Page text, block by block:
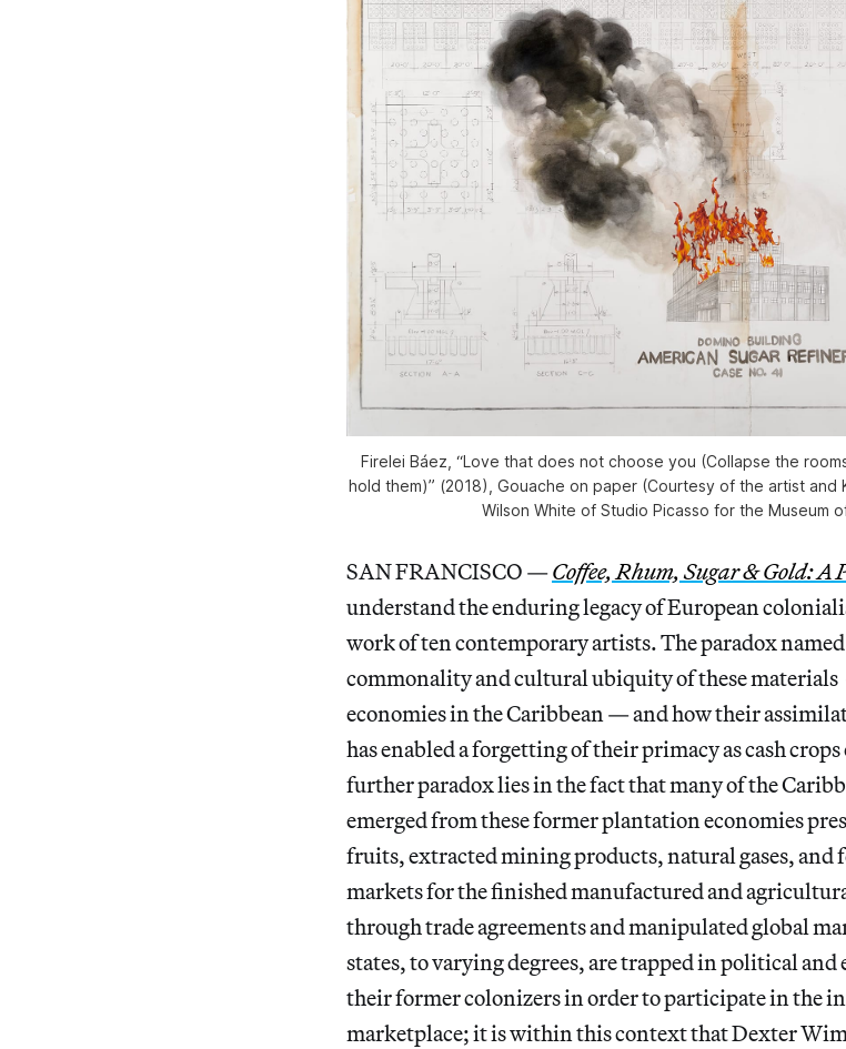
Firelei Báez, “Love that does not choose you (Collapse the
hold them)” (2018), Gouache on paper (Courtesy of the artist and
Wilson White of Studio Picasso for the Museum
SAN FRANCISCO —Coffee, Rhum, Sugar & Gold: A
understand the enduring legacy of European
work of ten contemporary artists. The paradox named
commonality and cultural ubiquity of these
economies in the Caribbean — and how their
has enabled a forgetting of their primacy as cash
further paradox lies in the fact that many of the
emerged from these former plantation economies
fruits, extracted mining products, natural gases, and
markets for the finished manufactured and
through trade agreements and manipulated global
states, to varying degrees, are trapped in political
their former colonizers in order to participate in the
marketplace; it is within this context that Dexter